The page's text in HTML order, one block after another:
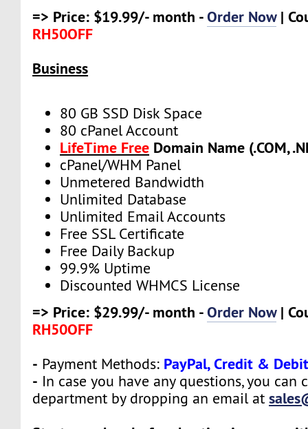
=> Price: $19.99/- month -Order Now|
RH50OFF
Business
80 GB SSD Disk Space
80 cPanel Account
LifeTime Free Domain Name (.COM,
cPanel/WHM Panel
Unmetered Bandwidth
Unlimited Database
Unlimited Email Accounts
Free SSL Certificate
Free Daily Backup
99.9% Uptime
Discounted WHMCS License
=> Price: $29.99/- month -Order Now|
RH50OFF
- Payment Methods: PayPal, Credit &
- In case you have any questions, you can
department by dropping an email at